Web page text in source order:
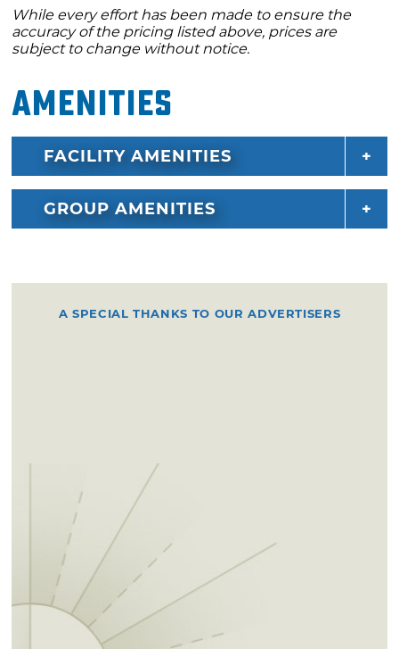
While every effort has been made to ensure the
accuracy of the pricing listed above, prices are
subject to change without notice.
Amenities
FACILITY AMENITIES
GROUP AMENITIES
A SPECIAL THANKS TO OUR ADVERTISERS